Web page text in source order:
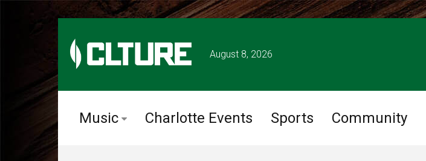
August 8, 2026
Music Charlotte Events Sports Community